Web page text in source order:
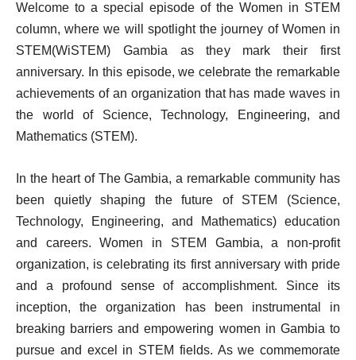
Welcome to a special episode of the Women in STEM
column, where we will spotlight the journey of Women in
STEM(WiSTEM) Gambia as they mark their first
anniversary. In this episode, we celebrate the remarkable
achievements of an organization that has made waves in
the world of Science, Technology, Engineering, and
Mathematics (STEM).
In the heart of The Gambia, a remarkable community has
been quietly shaping the future of STEM (Science,
Technology, Engineering, and Mathematics) education
and careers. Women in STEM Gambia, a non-profit
organization, is celebrating its first anniversary with pride
and a profound sense of accomplishment. Since its
inception, the organization has been instrumental in
breaking barriers and empowering women in Gambia to
pursue and excel in STEM fields. As we commemorate